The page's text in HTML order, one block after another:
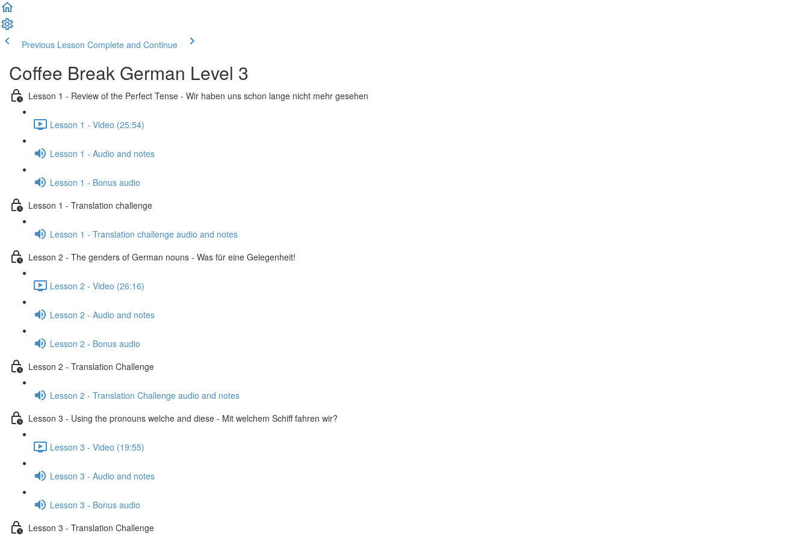
Previous Lesson Complete and Continue
Coffee Break German Level 3
Lesson 1 - Review of the Perfect Tense - Wir haben uns schon lange nicht mehr gesehen
Lesson 1 - Video (25:54)
Lesson 1 - Audio and notes
Lesson 1 - Bonus audio
Lesson 1 - Translation challenge
Lesson 1 - Translation challenge audio and notes
Lesson 2 - The genders of German nouns - Was für eine Gelegenheit!
Lesson 2 - Video (26:16)
Lesson 2 - Audio and notes
Lesson 2 - Bonus audio
Lesson 2 - Translation Challenge
Lesson 2 - Translation Challenge audio and notes
Lesson 3 - Using the pronouns welche and diese - Mit welchem Schiff fahren wir?
Lesson 3 - Video (19:55)
Lesson 3 - Audio and notes
Lesson 3 - Bonus audio
Lesson 3 - Translation Challenge